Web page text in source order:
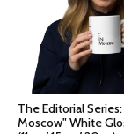
The Editorial Series:
Moscow" White